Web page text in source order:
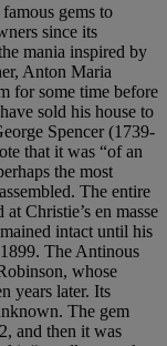
gems to
since its
mania inspired by
Anton Maria
for some time before
sold his house to
Spencer (1739-
that it was “of an
the most
The entire
Christie’s en masse
intact until his
The Antinous
whose
years later. Its
The gem
and then it was